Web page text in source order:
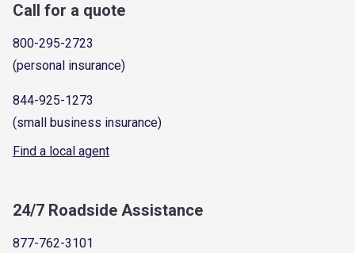
Call for a quote
800-295-2723
(personal insurance)
844-925-1273
(small business insurance)
Find a local agent
24/7 Roadside Assistance
877-762-3101